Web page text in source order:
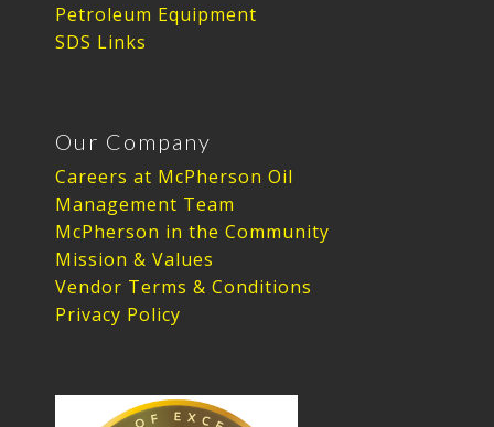
Petroleum Equipment
SDS Links
Our Company
Careers at McPherson Oil
Management Team
McPherson in the Community
Mission & Values
Vendor Terms & Conditions
Privacy Policy